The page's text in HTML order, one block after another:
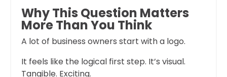
Why This Question Matters
More Than You Think
A lot of business owners start with a logo.
It feels like the logical first step. It’s visual.
Tangible. Exciting.